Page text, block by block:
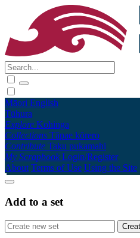
Māori English
Tūhura
Explore Kohinga
Collections Tāpae kōrero
Contribute Taku pukamahi
My Scrapbook Login/Register
About Terms of Use Using the Site
Add to a set